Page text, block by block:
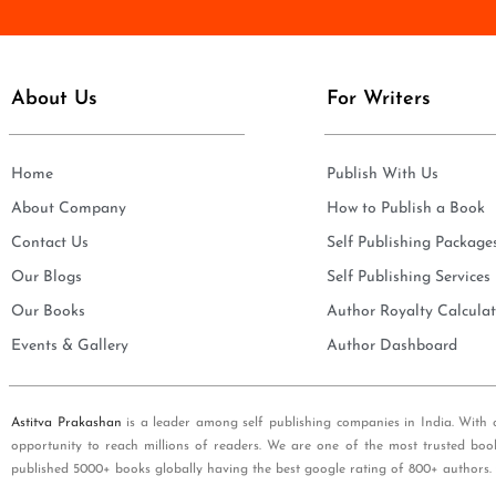
*
l
About Us
Home
About Company
Contact Us
Our Blogs
Our Books
Events & Gallery
For Writers
Publish With Us
How to Publish a Book
Self Publishing
Self Publishing Services
Author Royalty
Author Dashboard
Astitva Prakashan is a leader among self publishing companies in India.
opportunity to reach millions of readers. We are one of the most trusted
published 5000+ books globally having the best google rating of 800+